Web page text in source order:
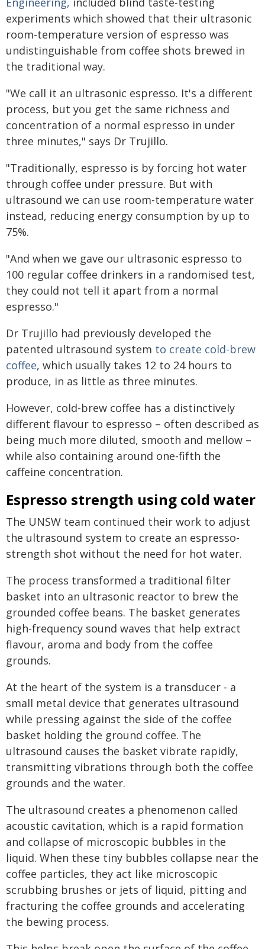
experiments which showed that their ultrasonic
room-temperature version of espresso was
undistinguishable from coffee shots brewed in
the traditional way.
"We call it an ultrasonic espresso. It's a different
process, but you get the same richness and
concentration of a normal espresso in under
three minutes," says Dr Trujillo.
"Traditionally, espresso is by forcing hot water
through coffee under pressure. But with
ultrasound we can use room-temperature water
instead, reducing energy consumption by up to
75%.
"And when we gave our ultrasonic espresso to
100 regular coffee drinkers in a randomised test,
they could not tell it apart from a normal
espresso."
Dr Trujillo had previously developed the
patented ultrasound system to create cold-brew
coffee, which usually takes 12 to 24 hours to
produce, in as little as three minutes.
However, cold-brew coffee has a distinctively
different flavour to espresso – often described as
being much more diluted, smooth and mellow –
while also containing around one-fifth the
caffeine concentration.
Espresso strength using cold water
The UNSW team continued their work to adjust
the ultrasound system to create an espresso-
strength shot without the need for hot water.
The process transformed a traditional filter
basket into an ultrasonic reactor to brew the
grounded coffee beans. The basket generates
high-frequency sound waves that help extract
flavour, aroma and body from the coffee
grounds.
At the heart of the system is a transducer - a
small metal device that generates ultrasound
while pressing against the side of the coffee
basket holding the ground coffee. The
ultrasound causes the basket vibrate rapidly,
transmitting vibrations through both the coffee
grounds and the water.
The ultrasound creates a phenomenon called
acoustic cavitation, which is a rapid formation
and collapse of microscopic bubbles in the
liquid. When these tiny bubbles collapse near the
coffee particles, they act like microscopic
scrubbing brushes or jets of liquid, pitting and
fracturing the coffee grounds and accelerating
the bewing process.